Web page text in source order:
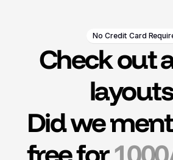
No Credit Card
Check out
Did we